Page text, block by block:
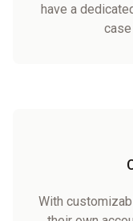
have a
With